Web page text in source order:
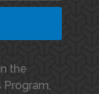
the
Program,